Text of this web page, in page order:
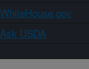
WhiteHouse.gov
Ask USDA